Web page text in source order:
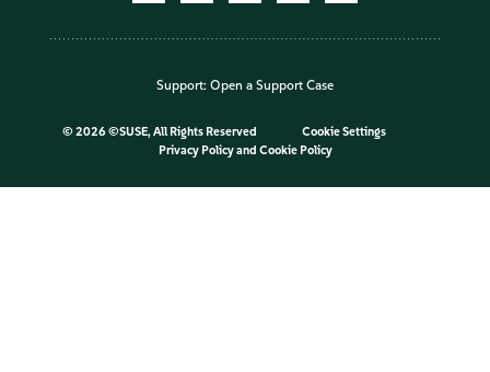
Support: Open a Support Case
© 2026 ©SUSE, All Rights Reserved
Cookie Settings
Privacy Policyand Cookie Policy